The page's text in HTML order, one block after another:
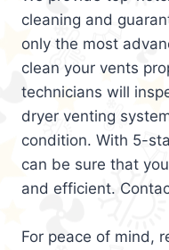
cleaning and
only the most
clean your vents
technicians will
dryer venting
condition. With 5-
can be sure that
and efficient.
For peace of mind,